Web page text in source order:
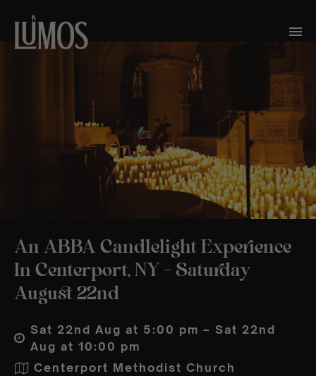
An ABBA Candlelight Experience
In Centerport, NY – Saturday
August 22nd
Sat 22nd Aug at 5:00 pm – Sat 22nd
Aug at 10:00 pm
Centerport Methodist Church